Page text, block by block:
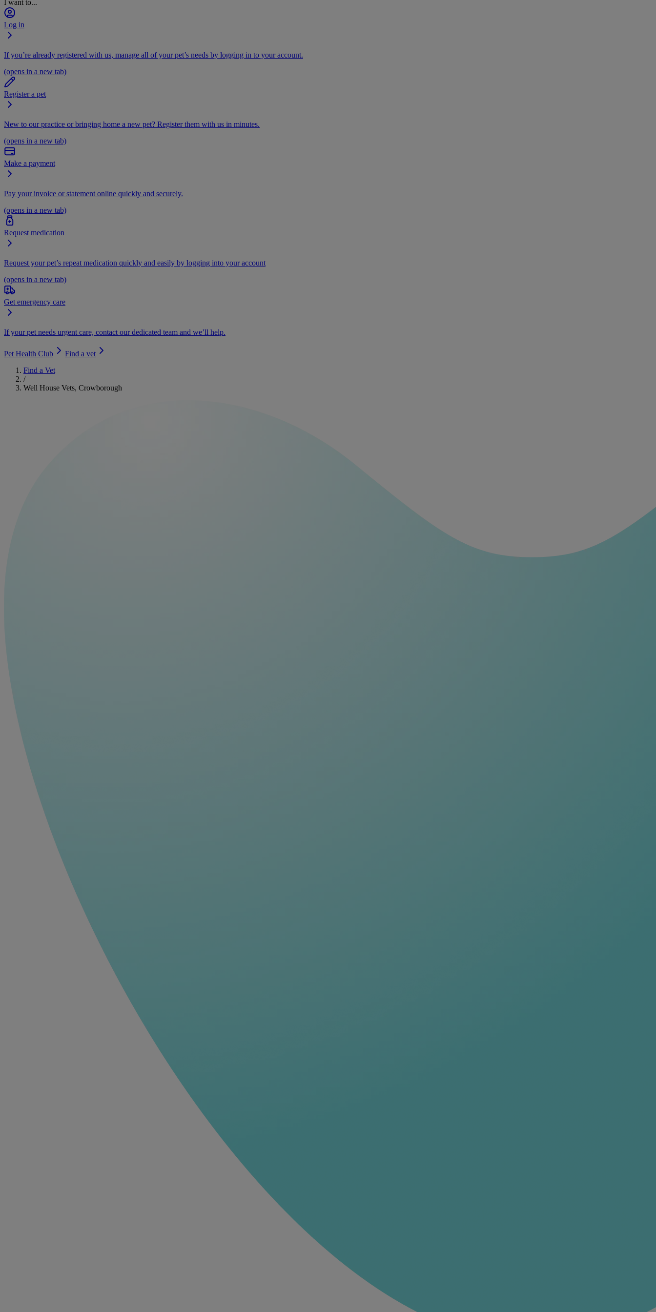
I want to...
Log in
If you’re already registered with us, manage all of your pet’s needs by logging in to your account.
(opens in a new tab)
Register a pet
New to our practice or bringing home a new pet? Register them with us in minutes.
(opens in a new tab)
Make a payment
Pay your invoice or statement online quickly and securely.
(opens in a new tab)
Request medication
Request your pet’s repeat medication quickly and easily by logging into your account
(opens in a new tab)
Get emergency care
If your pet needs urgent care, contact our dedicated team and we’ll help.
Pet Health Club
Find a vet
Find a Vet
/
Well House Vets, Crowborough